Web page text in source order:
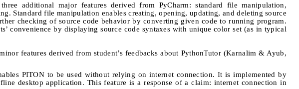
additional major features derived from PyCharm: standard file manipulation,
Standard file manipulation enables creating, opening, updating, and deleting source
checking of source code behavior by converting given code to running program.
convenience by displaying source code syntaxes with unique color set (as in typical
features derived from student’s feedbacks about PythonTutor (Karnalim & Ayub,
PITON to be used without relying on internet connection. It is implemented by
desktop application. This feature is a response of a claim: internet connection in